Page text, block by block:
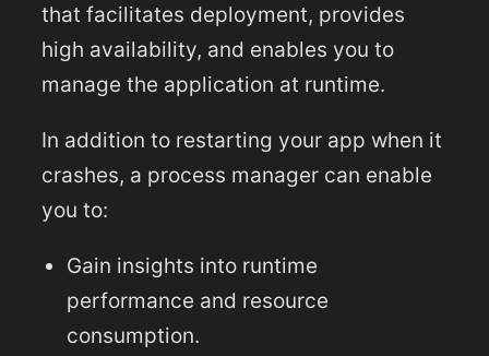
that facilitates deployment, provides
high availability, and enables you to
manage the application at runtime.
In addition to restarting your app when it
crashes, a process manager can enable
you to:
Gain insights into runtime
performance and resource
consumption.